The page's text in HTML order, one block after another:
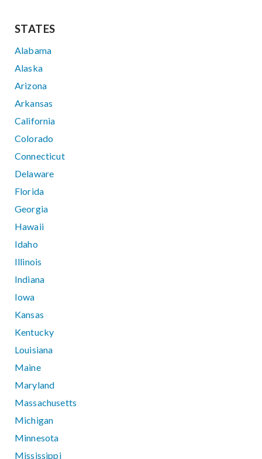
STATES
Alabama
Alaska
Arizona
Arkansas
California
Colorado
Connecticut
Delaware
Florida
Georgia
Hawaii
Idaho
Illinois
Indiana
Iowa
Kansas
Kentucky
Louisiana
Maine
Maryland
Massachusetts
Michigan
Minnesota
Mississippi